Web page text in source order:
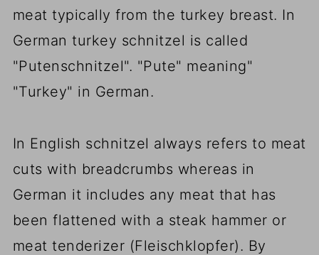
meat typically from the turkey breast. In
German turkey schnitzel is called
"Putenschnitzel". "Pute" meaning"
"Turkey" in German.
In English schnitzel always refers to meat
cuts with breadcrumbs whereas in
German it includes any meat that has
been flattened with a steak hammer or
meat tenderizer (Fleischklopfer). By